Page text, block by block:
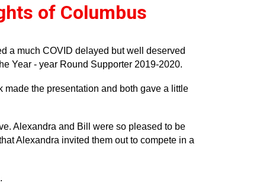
of Columbus
a much COVID delayed but well deserved
Year - year Round Supporter 2019-2020.
the presentation and both gave a little
Alexandra and Bill were so pleased to be
Alexandra invited them out to compete in a